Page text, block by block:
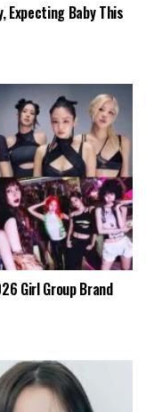
Expecting Baby This
Girl Group Brand